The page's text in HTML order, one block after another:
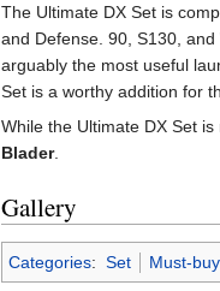
The Ultimate DX Set is
and Defense. 90, S130,
arguably the most useful
Set is a worthy addition for
While the Ultimate DX Set
Blader.
Gallery
Categories: Set Must-